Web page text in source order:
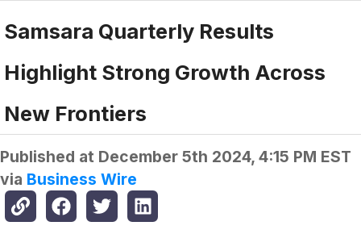
Samsara Quarterly Results
Highlight Strong Growth Across
New Frontiers
Published at December 5th 2024, 4:15 PM EST
via Business Wire